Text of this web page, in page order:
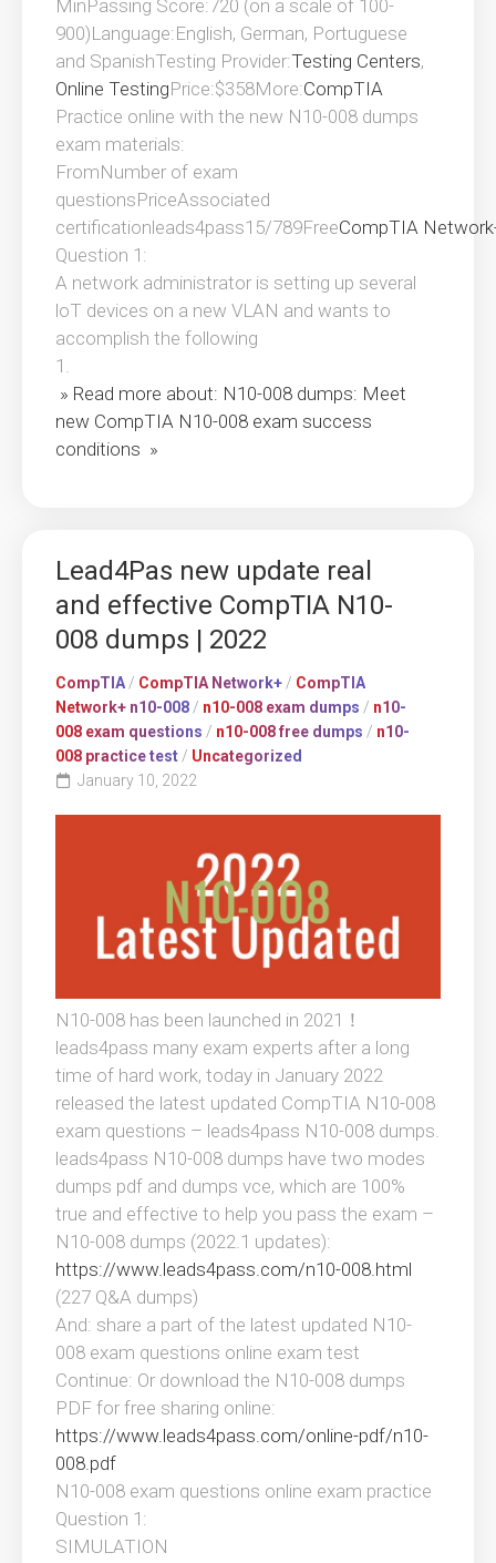
MinPassing Score:720 (on a scale of 100-
900)Language:English, German, Portuguese
and SpanishTesting Provider:Testing Centers,
Online TestingPrice:$358More:CompTIA
Practice online with the new N10-008 dumps
exam materials:
FromNumber of exam
questionsPriceAssociated
certificationleads4pass15/789FreeCompTIA
Question 1:
A network administrator is setting up several
loT devices on a new VLAN and wants to
accomplish the following
1.
» Read more about: N10-008 dumps: Meet
new CompTIA N10-008 exam success
conditions »
Lead4Pas new update real
and effective CompTIA N10-
008 dumps | 2022
CompTIA/ CompTIA Network+/ CompTIA
Network+ n10-008/ n10-008 exam dumps / n10-
008 exam questions / n10-008 free dumps / n10-
008 practice test/ Uncategorized
January 10, 2022
N10-008 has been launched in 2021！
leads4pass many exam experts after a long
time of hard work, today in January 2022
released the latest updated CompTIA N10-008
exam questions – leads4pass N10-008 dumps.
leads4pass N10-008 dumps have two modes
dumps pdf and dumps vce, which are 100%
true and effective to help you pass the exam –
N10-008 dumps (2022.1 updates):
https://www.leads4pass.com/n10-008.html
(227 Q&A dumps)
And: share a part of the latest updated N10-
008 exam questions online exam test
Continue: Or download the N10-008 dumps
PDF for free sharing online:
https://www.leads4pass.com/online-pdf/n10-
008.pdf
N10-008 exam questions online exam practice
Question 1:
SIMULATION